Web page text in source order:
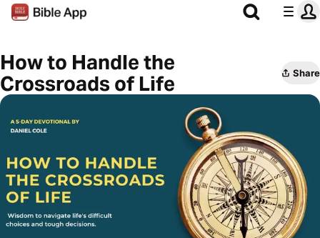
How to Handle the
Crossroads of Life
Share